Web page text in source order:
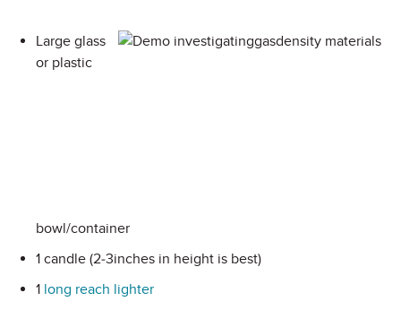
Large glass
or plastic
bowl/container
1 candle (2-3inches in height is best)
1 long reach lighter